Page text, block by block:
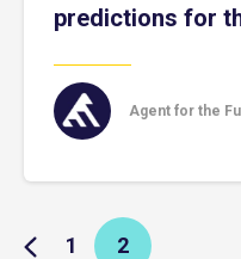
predictions for
Agent for the
1 2